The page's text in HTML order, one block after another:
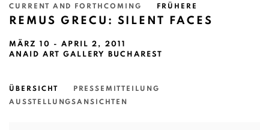
CURRENT AND FORTHCOMING FRÜHERE
REMUS GRECU: SILENT FACES
MÄRZ 10 - APRIL 2, 2011
ANAID ART GALLERY BUCHAREST
ÜBERSICHT
PRESSEMITTEILUNG
AUSSTELLUNGSANSICHTEN